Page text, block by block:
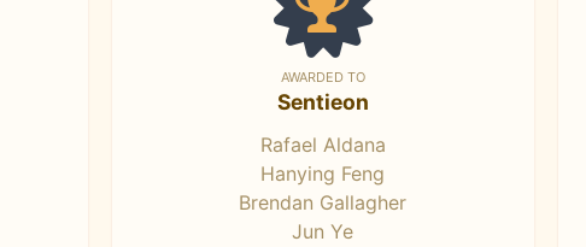
AWARDED TO
Sentieon
Rafael Aldana
Hanying Feng
Brendan Gallagher
Jun Ye